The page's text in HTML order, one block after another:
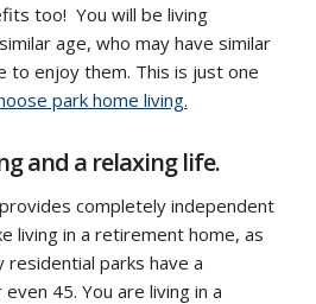
too! You will be living
age, who may have similar
to enjoy them. This is just one
park home living.
and a relaxing life.
completely independent
living in a retirement home, as
residential parks have a
45. You are living in a